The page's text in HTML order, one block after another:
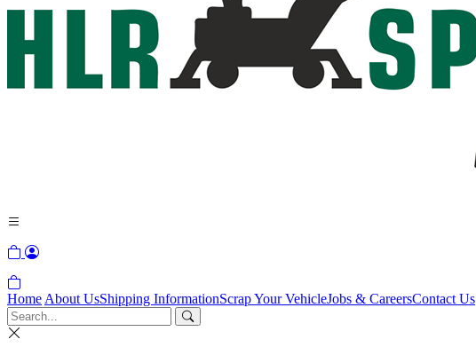
Home About UsShipping InformationScrap Your VehicleJobs & CareersContact Us